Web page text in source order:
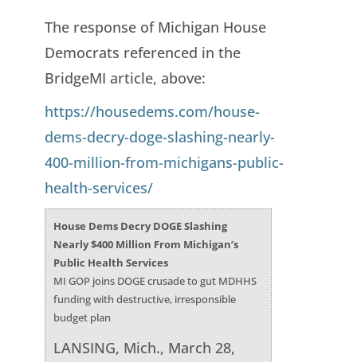
The response of Michigan House
Democrats referenced in the
BridgeMI article, above:
https://housedems.com/house-
dems-decry-doge-slashing-nearly-
400-million-from-michigans-public-
health-services/
House Dems Decry DOGE Slashing
Nearly $400 Million From Michigan’s
Public Health Services
MI GOP joins DOGE crusade to gut MDHHS
funding with destructive, irresponsible
budget plan
LANSING, Mich., March 28,